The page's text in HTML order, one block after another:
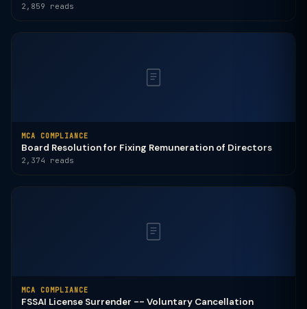
2,859 reads
MCA COMPLIANCE
Board Resolution for Fixing Remuneration of Directors
2,374 reads
MCA COMPLIANCE
FSSAI License Surrender -- Voluntary Cancellation